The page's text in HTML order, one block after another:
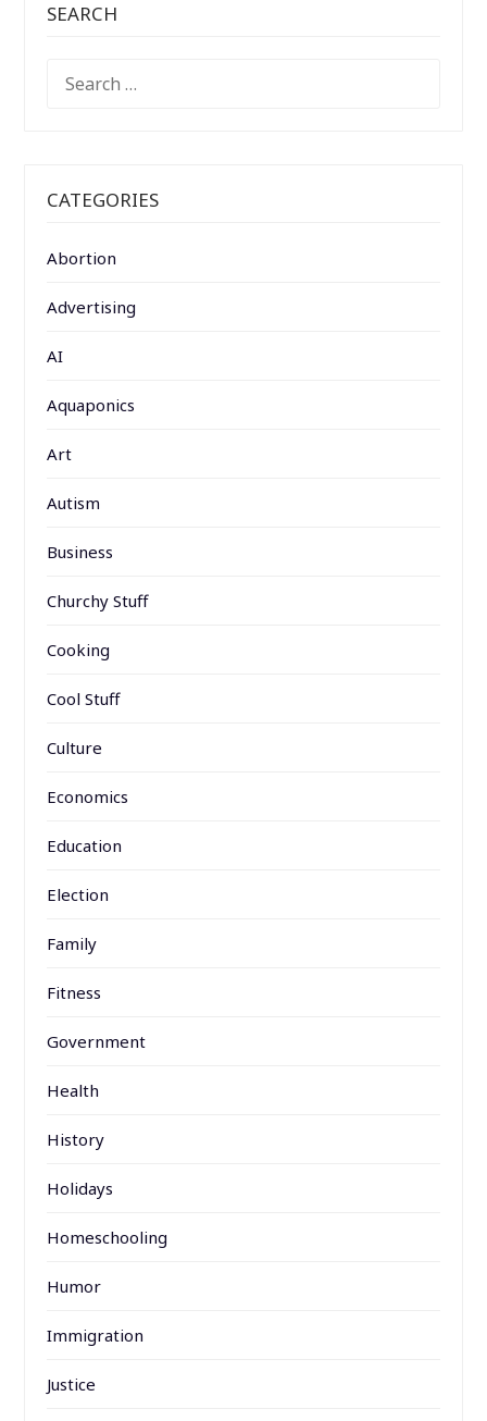
SEARCH
FOR:
CATEGORIES
Abortion
Advertising
AI
Aquaponics
Art
Autism
Business
Churchy Stuff
Cooking
Cool Stuff
Culture
Economics
Education
Election
Family
Fitness
Government
Health
History
Holidays
Homeschooling
Humor
Immigration
Justice